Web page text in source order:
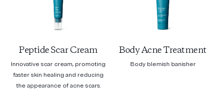
Peptide Scar Cream
Innovative scar cream, promoting
faster skin healing and reducing
the appearance of acne scars.
Body Acne Treatment
Body blemish banisher